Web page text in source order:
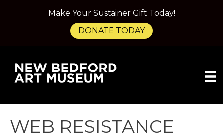
WEB RESISTANCE
Make Your Sustainer Gift Today!
DONATE TODAY